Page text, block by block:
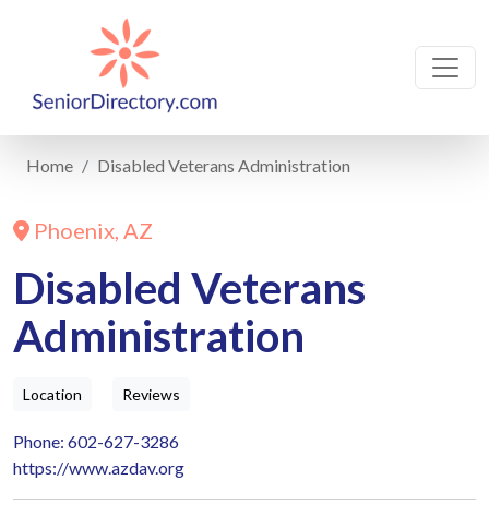
Home Disabled Veterans Administration
Phoenix, AZ
Disabled Veterans
Administration
Location Reviews
Phone: 602-627-3286
https://www.azdav.org